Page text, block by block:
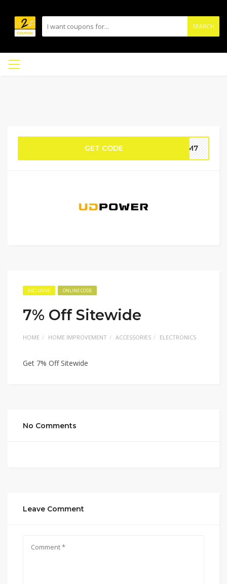
SEARCH
GET CODE AVM7
EXCLUSIVE ONLINE CODE
7% Off Sitewide
HOME HOME IMPROVEMENT ACCESSORIES ELECTRONICS
Get 7% Off Sitewide
No Comments
Leave Comment